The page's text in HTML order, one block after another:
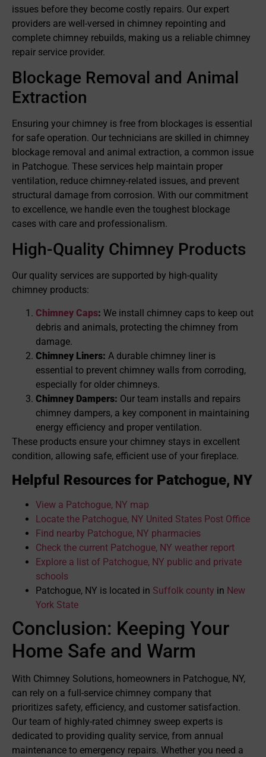
issues before they become costly repairs. Our expert
providers are well-versed in chimney repointing and
complete chimney rebuilds, making us a reliable chimney
repair service provider.
Blockage Removal and Animal
Extraction
Ensuring your chimney is free from blockages is essential
for safe operation. Our technicians are skilled in chimney
blockage removal and animal extraction, a common issue
in Patchogue. These services help maintain proper
ventilation, reduce chimney-related issues, and prevent
structural damage from corrosion. With our commitment
to excellence, we handle even the toughest blockage
cases with care and professionalism.
High-Quality Chimney Products
Our quality services are supported by high-quality
chimney products:
Chimney Caps: We install chimney caps to keep out
debris and animals, protecting the chimney from
damage.
Chimney Liners: A durable chimney liner is
essential to prevent chimney walls from corroding,
especially for older chimneys.
Chimney Dampers: Our team installs and repairs
chimney dampers, a key component in maintaining
energy efficiency and proper ventilation.
These products ensure your chimney stays in excellent
condition, allowing safe, efficient use of your fireplace.
Helpful Resources for Patchogue, NY
View a Patchogue, NY map
Locate the Patchogue, NY United States Post Office
Find nearby Patchogue, NY pharmacies
Check the current Patchogue, NY weather report
Explore a list of Patchogue, NY public and private
schools
Patchogue, NY is located in Suffolk county in New
York State
Conclusion: Keeping Your
Home Safe and Warm
With Chimney Solutions, homeowners in Patchogue, NY,
can rely on a full-service chimney company that
prioritizes safety, efficiency, and customer satisfaction.
Our team of highly-rated chimney sweep experts is
dedicated to providing quality service, from annual
maintenance to emergency repairs. Whether you need a